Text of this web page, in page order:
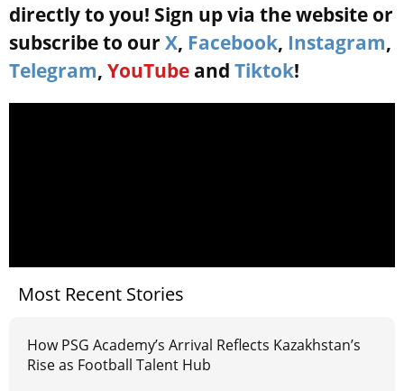
directly to you! Sign up via the website or
subscribe to our X, Facebook, Instagram,
Telegram, YouTube and Tiktok!
Most Recent Stories
How PSG Academy’s Arrival Reflects Kazakhstan’s
Rise as Football Talent Hub